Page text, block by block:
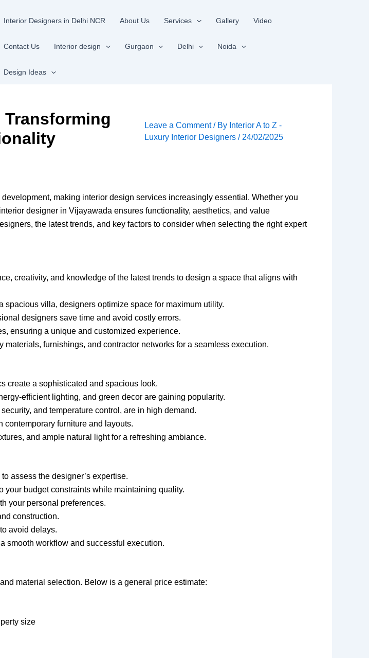
Interior Designers in Delhi NCR About Us Services Gallery Video
Contact Us Interior design Gurgaon Delhi Noida
Design Ideas
Leave a Comment / By Interior A to Z -
Luxury Interior Designers/ 24/02/2025
making interior design services increasingly essential. Whether you
designer in Vijayawada ensures functionality, aesthetics, and value
the latest trends, and key factors to consider when selecting the right expert
creativity, and knowledge of the latest trends to design a space that aligns with
spacious villa, designers optimize space for maximum utility.
designers save time and avoid costly errors.
ensuring a unique and customized experience.
materials, furnishings, and contractor networks for a seamless execution.
create a sophisticated and spacious look.
efficient lighting, and green decor are gaining popularity.
and temperature control, are in high demand.
contemporary furniture and layouts.
and ample natural light for a refreshing ambiance.
assess the designer’s expertise.
your budget constraints while maintaining quality.
your personal preferences.
construction.
avoid delays.
smooth workflow and successful execution.
material selection. Below is a general price estimate:
size